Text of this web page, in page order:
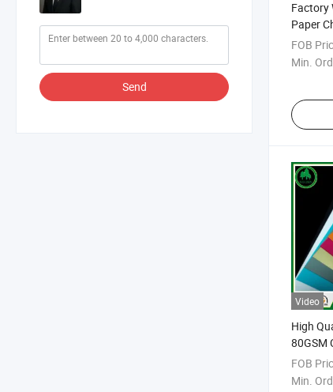
Send
Factory
Paper
70GSM
Office
FOB
Min.
Video
High
80GSM
Sizes
Paper
FOB
Min.